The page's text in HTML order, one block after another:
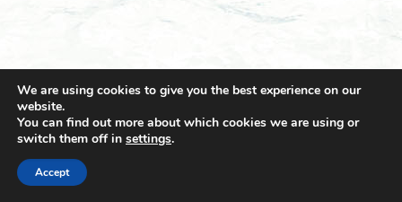
© 2021 Towingline. All Rights Reserved. |
We are using cookies to give you the best experience on our
website.
You can find out more about which cookies we are using or
switch them off in settings.
Accept